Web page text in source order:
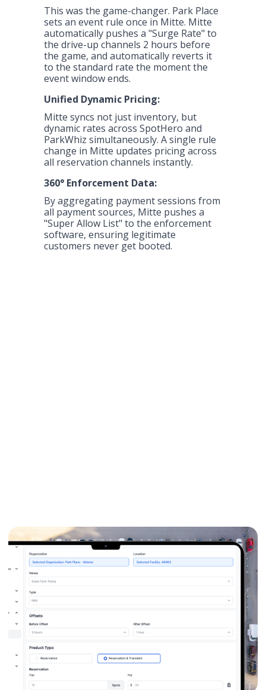
This was the game-changer. Park Place
sets an event rule once in Mitte. Mitte
automatically pushes a "Surge Rate" to
the drive-up channels 2 hours before
the game, and automatically reverts it
to the standard rate the moment the
event window ends.
Unified Dynamic Pricing:
Mitte syncs not just inventory, but
dynamic rates across SpotHero and
ParkWhiz simultaneously. A single rule
change in Mitte updates pricing across
all reservation channels instantly.
360° Enforcement Data:
By aggregating payment sessions from
all payment sources, Mitte pushes a
"Super Allow List" to the enforcement
software, ensuring legitimate
customers never get booted.
Mitte Dashboard: Event Rules & Dynamic
Pricing Management
Zero Revenue
Leakage
Automated transient overrides
ensure they never sell a cheap spot
during a premium event—and
never overcharge a neighbor the
next morning.